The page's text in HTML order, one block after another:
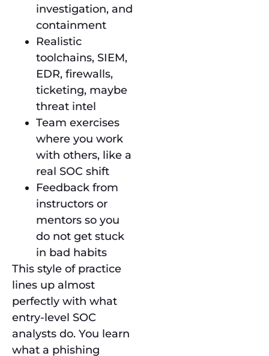
investigation, and
containment
Realistic
toolchains, SIEM,
EDR, firewalls,
ticketing, maybe
threat intel
Team exercises
where you work
with others, like a
real SOC shift
Feedback from
instructors or
mentors so you
do not get stuck
in bad habits
This style of practice
lines up almost
perfectly with what
entry-level SOC
analysts do. You learn
what a phishing